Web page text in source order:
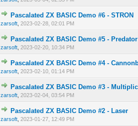
Pascalated ZX BASIC Demo #6 - STRON
zarsoft ,2023-02-28, 02:01 PM
0 Vote(s) - 0 out of
1
Pascalated ZX BASIC Demo #5 - Predator
zarsoft 2023-02-20, 10:34 PM
0 Vote(s) - 0 out of
12
Pascalated ZX BASIC Demo #4 -
zarsoft ,2023-02-10, 01:14 PM
0 Vote(s) - 0 out of
1
Pascalated ZX BASIC Demo #3 -
zarsoft 2023-02-04, 03:54 PM
0 Vote(s) - 0 out of
1
Pascalated ZX BASIC Demo #2 - Laser
zarsoft ,2023-01-27, 12:49 PM
0 Vote(s) - 0 out of